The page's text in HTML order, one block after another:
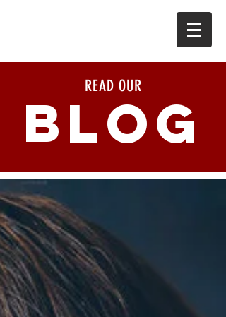
READ OUR
BLOG